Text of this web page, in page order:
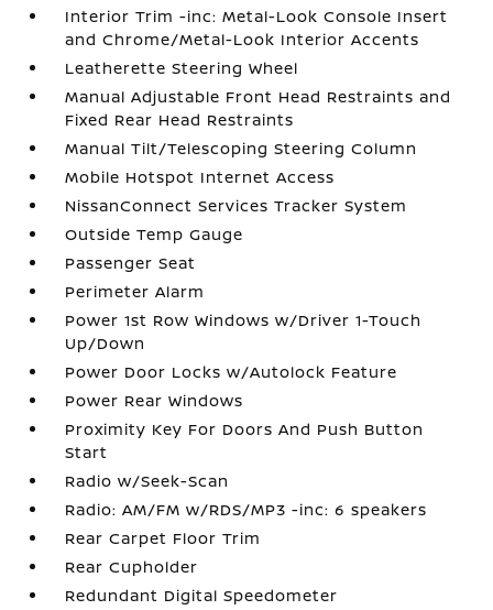
Interior Trim -inc: Metal-Look Console Insert
and Chrome/Metal-Look Interior Accents
Leatherette Steering Wheel
Manual Adjustable Front Head Restraints and
Fixed Rear Head Restraints
Manual Tilt/Telescoping Steering Column
Mobile Hotspot Internet Access
NissanConnect Services Tracker System
Outside Temp Gauge
Passenger Seat
Perimeter Alarm
Power 1st Row Windows w/Driver 1-Touch
Up/Down
Power Door Locks w/Autolock Feature
Power Rear Windows
Proximity Key For Doors And Push Button
Start
Radio w/Seek-Scan
Radio: AM/FM w/RDS/MP3 -inc: 6 speakers
Rear Carpet Floor Trim
Rear Cupholder
Redundant Digital Speedometer